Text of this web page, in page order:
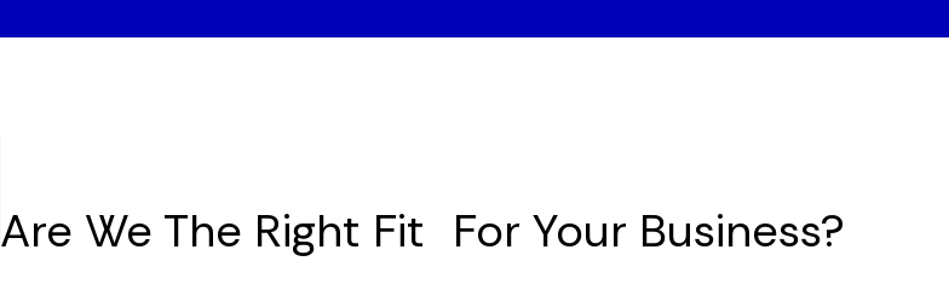
Are We The Right Fit For Your Business?